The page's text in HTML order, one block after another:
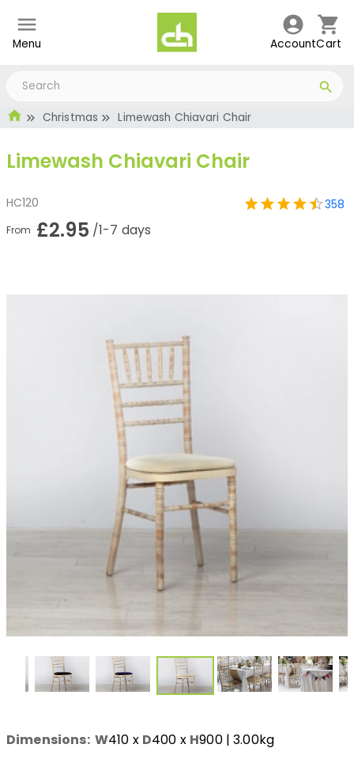
Menu AccountCart
Christmas Limewash Chiavari Chair
Limewash Chiavari Chair
HC120 358
From £2.95 /1-7 days
Dimensions: W410 x D400 x H900| 3.00kg